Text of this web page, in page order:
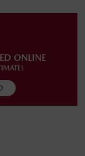
ONLINE